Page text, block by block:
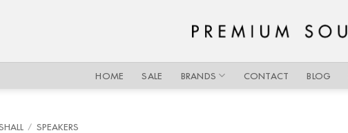
HOME SALE BRANDS CONTACT BLOG
/ SPEAKERS